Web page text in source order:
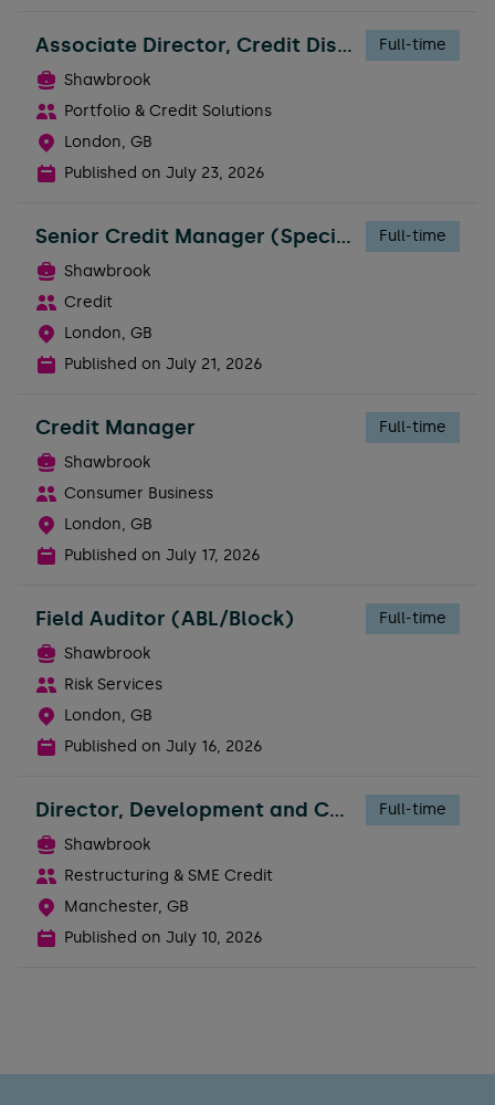
Associate Director, Credit Distribution
Full-time
Shawbrook
Portfolio & Credit Solutions
London, GB
Published on July 23, 2026
Senior Credit Manager (Specialty Finance)
Full-time
Shawbrook
Credit
London, GB
Published on July 21, 2026
Credit Manager
Full-time
Shawbrook
Consumer Business
London, GB
Published on July 17, 2026
Field Auditor (ABL/Block)
Full-time
Shawbrook
Risk Services
London, GB
Published on July 16, 2026
Director, Development and Construction Risk
Full-time
Shawbrook
Restructuring & SME Credit
Manchester, GB
Published on July 10, 2026